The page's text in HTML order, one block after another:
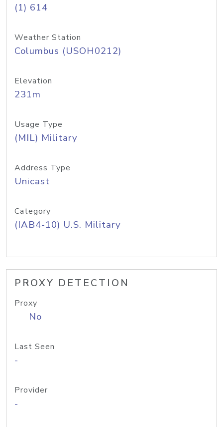
(1) 614
Weather Station
Columbus (USOH0212)
Elevation
231m
Usage Type
(MIL) Military
Address Type
Unicast
Category
(IAB4-10) U.S. Military
PROXY DETECTION
Proxy
No
Last Seen
-
Provider
-